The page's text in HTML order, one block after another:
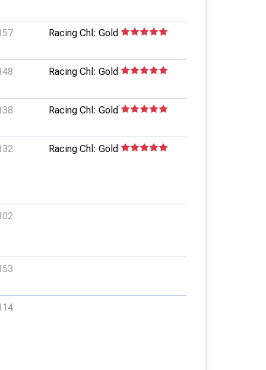
Racing Chl: Gold
Racing Chl: Gold
Racing Chl: Gold
Racing Chl: Gold